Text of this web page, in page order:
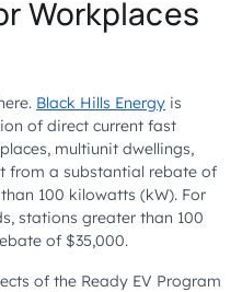
Workplaces
Black Hills Energy is
of direct current fast
multiunit dwellings,
from a substantial rebate of
100 kilowatts (kW). For
stations greater than 100
of $35,000.
of the Ready EV Program